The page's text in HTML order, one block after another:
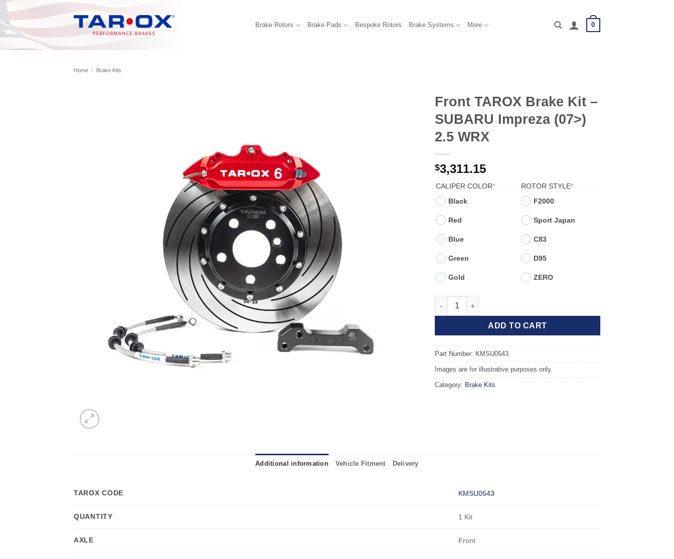
Skip
to
content
Brake Rotors Brake Pads Bespoke Rotors Brake Systems More 0
Home / Brake Kits
Front TAROX Brake Kit –
SUBARU Impreza (07>)
2.5 WRX
$3,311.15
CALIPER COLOR*(REQUIRED)
Black
Red
Blue
Green
Gold
ROTOR STYLE*(REQUIRED)
F2000
Sport Japan
C83
D95
ZERO
Front TAROX Brake Kit - SUBARU Impreza (07>) 2.5 WRX quantity
ADD TO CART
Part Number: KMSU0543
Images are for illustrative purposes only.
Category: Brake Kits
Additional information Vehicle Fitment Delivery
TAROX CODE KMSU0543
QUANTITY 1 Kit
AXLE Front